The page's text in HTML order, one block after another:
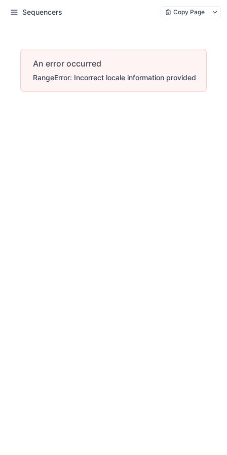
Sequencers Copy Page
An error occurred
RangeError: Incorrect locale information provided